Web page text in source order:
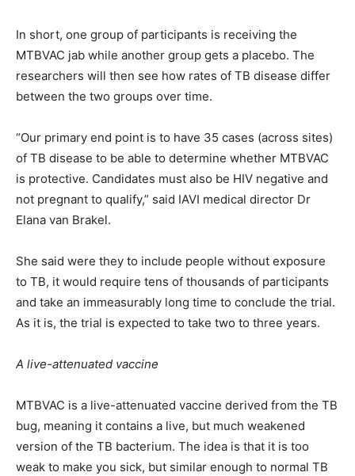
In short, one group of participants is receiving the
MTBVAC jab while another group gets a placebo. The
researchers will then see how rates of TB disease differ
between the two groups over time.
“Our primary end point is to have 35 cases (across sites)
of TB disease to be able to determine whether MTBVAC
is protective. Candidates must also be HIV negative and
not pregnant to qualify,” said IAVI medical director Dr
Elana van Brakel.
She said were they to include people without exposure
to TB, it would require tens of thousands of participants
and take an immeasurably long time to conclude the trial.
As it is, the trial is expected to take two to three years.
A live-attenuated vaccine
MTBVAC is a live-attenuated vaccine derived from the TB
bug, meaning it contains a live, but much weakened
version of the TB bacterium. The idea is that it is too
weak to make you sick, but similar enough to normal TB